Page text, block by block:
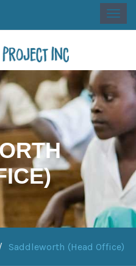
Saddleworth (Head Office)